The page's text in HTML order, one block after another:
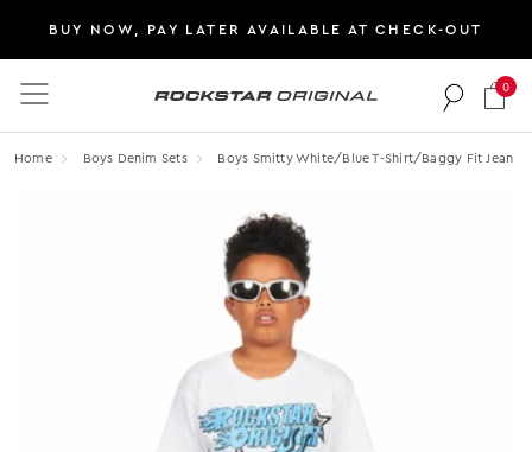
BUY NOW, PAY LATER AVAILABLE AT CHECK-OUT
Rockstar Original logo
0
Home Boys Denim Sets Boys Smitty White/blue T-Shirt/baggy Fit Jean